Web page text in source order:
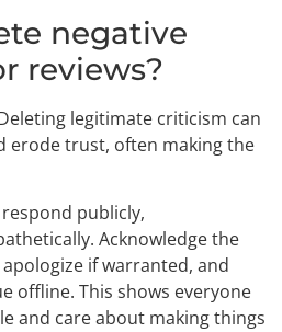
negative
reviews?
legitimate criticism can
erode trust, often making the
publicly,
Acknowledge the
if warranted, and
offline. This shows everyone
and care about making things